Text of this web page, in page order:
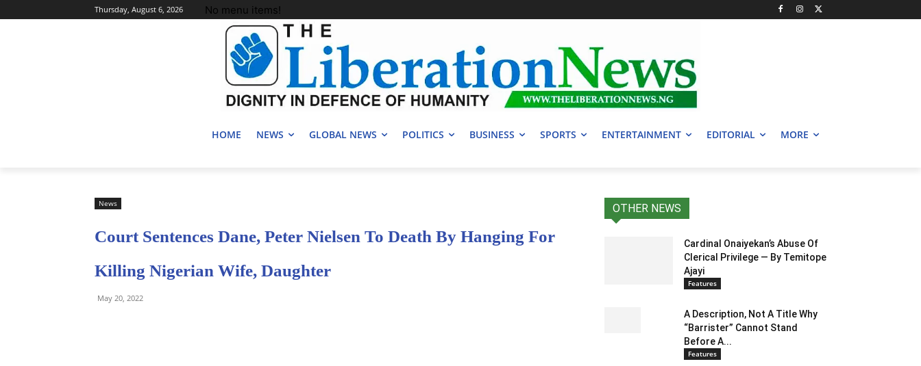
Thursday, August 6, 2026 No menu items!
HOME NEWS GLOBAL NEWS POLITICS BUSINESS SPORTS ENTERTAINMENT EDITORIAL MORE
News
Court Sentences Dane, Peter Nielsen To Death By Hanging For
Killing Nigerian Wife, Daughter
May 20, 2022
OTHER NEWS
Cardinal Onaiyekan’s Abuse Of
Clerical Privilege — By Temitope
Ajayi
Features
A Description, Not A Title Why
“Barrister” Cannot Stand
Before A...
Features